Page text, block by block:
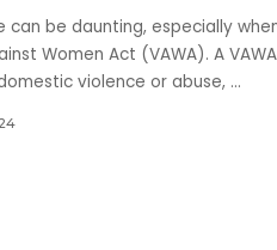
be daunting, especially
Women Act (VAWA). A
violence or abuse, ...